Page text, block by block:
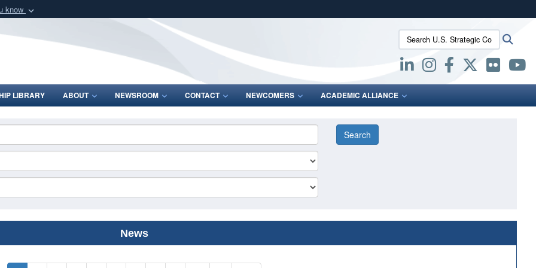
know
Defense organization
Secure .mil websites use HTTPS
lock (
means you’ve safely connected to the .mil website.
Share sensitive information only on official, secure websites.
Search U.S. Strategic Command:
LIBRARY ABOUT NEWSROOM CONTACT NEWCOMERS ACADEMIC ALLIANCE
News